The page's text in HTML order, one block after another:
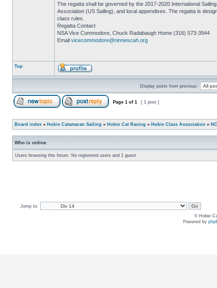
The regatta shall be governed by the 2017-2020 International
Association (US Sailing), and local appendixes. The regatta is
class rules.
Regatta Contact
NSA Vice Commodore, Chuck Radabaugh Home (316) 573-3944
Email vicecommodore@ninnescah.org
Top
Display posts from previous:
Page 1 of 1 [ 1 post ]
Board index » Hobie Catamaran Sailing » Hobie Cat Racing » Hobie Class Association »
Who is online
Users browsing this forum: No registered users and 1 guest
Jump to:
© Hobie
Powered by